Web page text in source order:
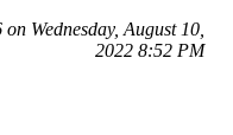
Wednesday, August 10,
2022 8:52 PM